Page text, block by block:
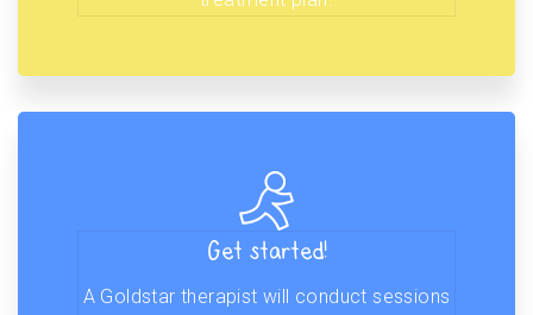
Get started!
A Goldstar therapist will conduct sessions